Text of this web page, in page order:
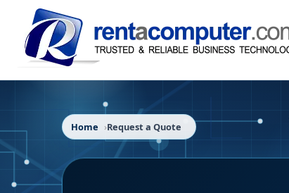
Home Request a Quote